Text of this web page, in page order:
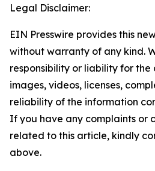
Legal Disclaimer:
EIN Presswire provides this
without warranty of any kind.
responsibility or liability for
images, videos, licenses,
reliability of the information
If you have any complaints or
related to this article, kindly
above.